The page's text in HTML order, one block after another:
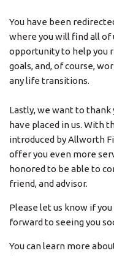
You have been
where you will find all of
opportunity to help you
goals, and, of course,
any life transitions.
Lastly, we want to
have placed in us. With
introduced by Allworth
offer you even more
honored to be able to
friend, and advisor.
Please let us know if
forward to seeing you
You can learn more